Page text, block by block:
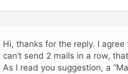
Hi, thanks for the reply. I
can’t send 2 mails in a row,
As I read you suggestion, a